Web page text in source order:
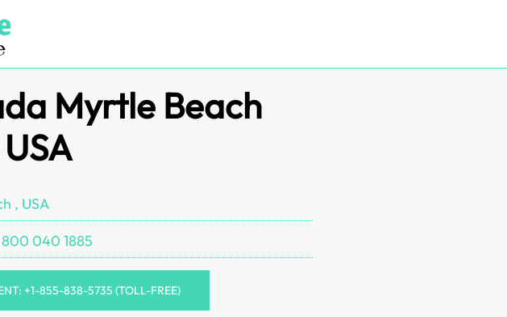
Myrtle Beach
, USA
040 1885
+1-855-838-5735 (TOLL-FREE)